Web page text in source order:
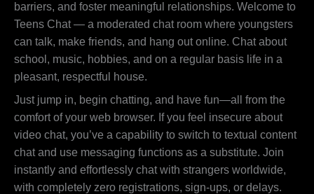
barriers, and foster meaningful relationships. Welcome to
Teens Chat — a moderated chat room where youngsters
can talk, make friends, and hang out online. Chat about
school, music, hobbies, and on a regular basis life in a
pleasant, respectful house.
Just jump in, begin chatting, and have fun—all from the
comfort of your web browser. If you feel insecure about
video chat, you’ve a capability to switch to textual content
chat and use messaging functions as a substitute. Join
instantly and effortlessly chat with strangers worldwide,
with completely zero registrations, sign-ups, or delays.